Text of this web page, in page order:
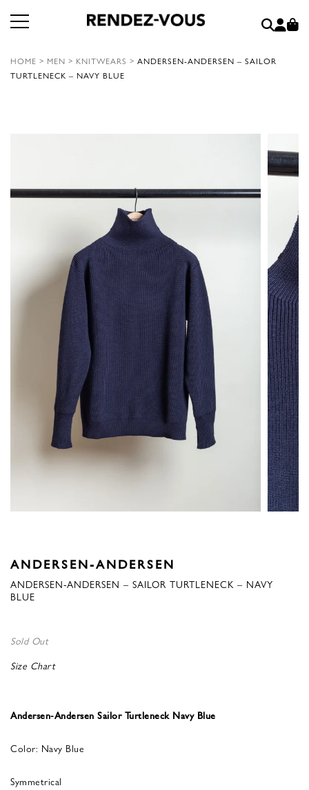
HOME > MEN > KNITWEARS > ANDERSEN-ANDERSEN – SAILOR
TURTLENECK – NAVY BLUE
ANDERSEN-ANDERSEN
ANDERSEN-ANDERSEN – SAILOR TURTLENECK – NAVY
BLUE
Sold Out
Size Chart
Andersen-Andersen Sailor Turtleneck Navy Blue
Color: Navy Blue
Symmetrical